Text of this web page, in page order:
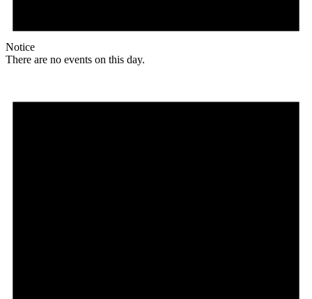
Notice
There are no events on this day.